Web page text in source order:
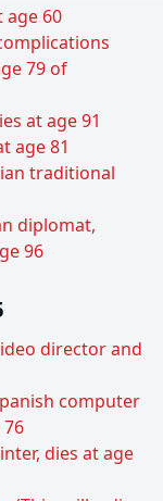
age 60
79 of
at age 91
age 81
traditional
diplomat,
96
director and
computer
dies at age